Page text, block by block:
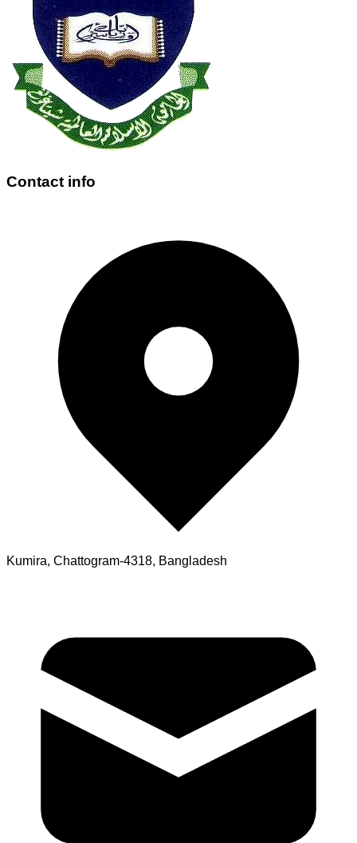
Contact info
Kumira, Chattogram-4318, Bangladesh